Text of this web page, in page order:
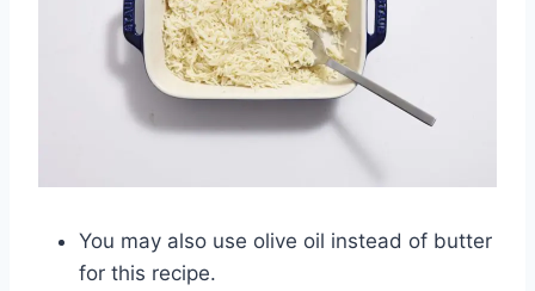
You may also use olive oil instead of butter
for this recipe.